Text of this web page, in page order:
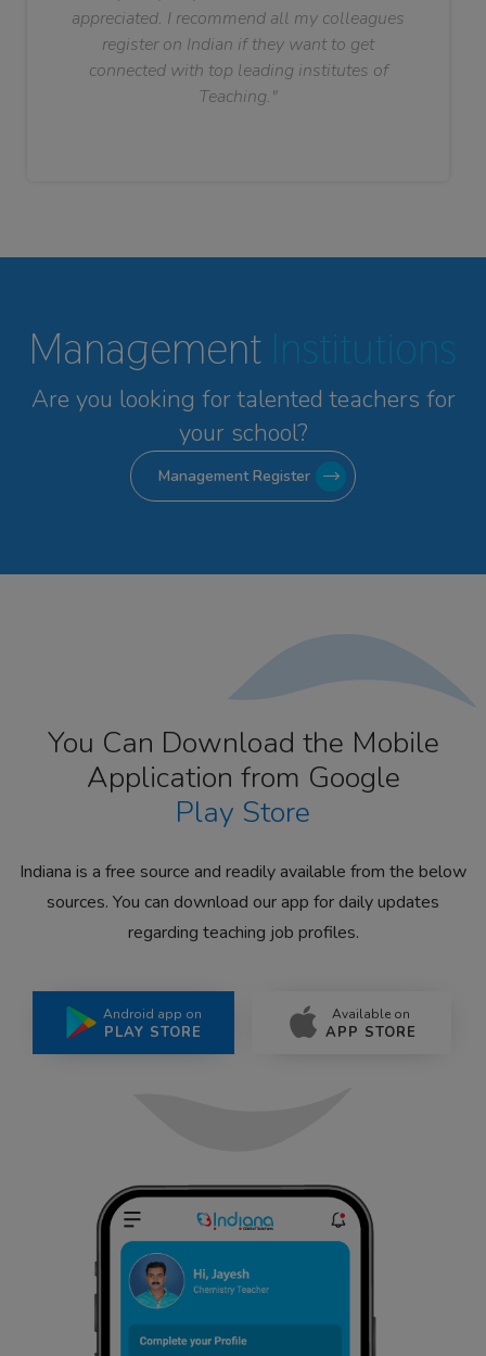
appreciated. I recommend all my colleagues
register on Indian if they want to get
connected with top leading institutes of
Teaching."
Management Institutions
Are you looking for talented teachers for
your school?
Management Register
You Can Download the Mobile
Application from Google
Play Store
Indiana is a free source and readily available from the below
sources. You can download our app for daily updates
regarding teaching job profiles.
Android app on
PLAY STORE
Available on
APP STORE